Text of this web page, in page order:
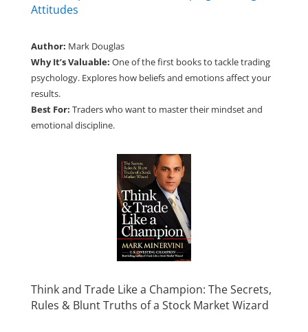
Attitudes
Author: Mark Douglas
Why It’s Valuable: One of the first books to tackle trading
psychology. Explores how beliefs and emotions affect your
results.
Best For: Traders who want to master their mindset and
emotional discipline.
Think and Trade Like a Champion: The Secrets,
Rules & Blunt Truths of a Stock Market Wizard